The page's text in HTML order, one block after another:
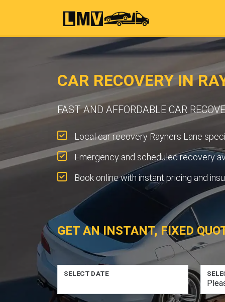
CAR RECOVERY IN
FAST AND AFFORDABLE CAR
Local car recovery Rayners Lane
Emergency and scheduled recovery
Book online with instant pricing and
GET AN INSTANT, FIXED
SELECT DATE